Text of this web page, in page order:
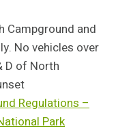
Campground and
No vehicles over
D of North
Regulations –
Park